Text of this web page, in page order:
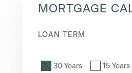
MORTGAGE
LOAN TERM
30 Years 15 Years